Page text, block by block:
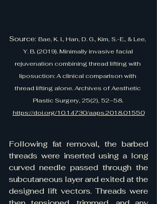
Source: Bae, K. I., Han, D. G., Kim, S.-E., & Lee,
Y. B. (2019). Minimally invasive facial
rejuvenation combining thread lifting with
liposuction: A clinical comparison with
thread lifting alone. Archives of Aesthetic
Plastic Surgery, 25(2), 52–58.
https://doi.org/10.14730/aaps.2018.01550
Following fat removal, the barbed
threads were inserted using a long
curved needle passed through the
subcutaneous layer and exited at the
designed lift vectors. Threads were